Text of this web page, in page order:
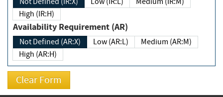
High (IR:H)
Availability Requirement (AR)
Not Defined (AR:X) Low (AR:L)
Medium (AR:M)
High (AR:H)